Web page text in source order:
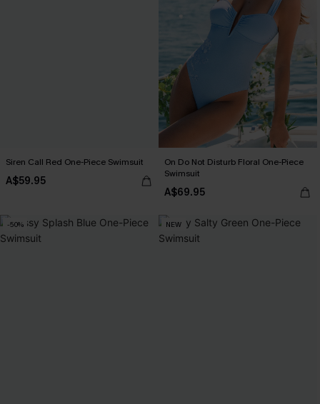
Siren Call Red One-Piece Swimsuit
A$59.95
On Do Not Disturb Floral One-Piece
Swimsuit
A$69.95
-50% NEW